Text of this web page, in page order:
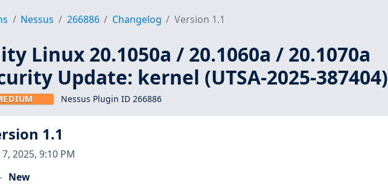
Nessus 266886 Changelog Version 1.1
Linux 20.1050a / 20.1060a / 20.1070a
Update: kernel (UTSA-2025-387404)
Nessus Plugin ID 266886
1.1
2025, 9:10 PM
New